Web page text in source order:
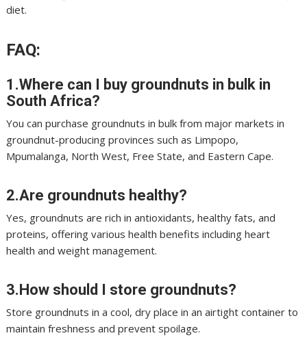
diet.
FAQ:
1.Where can I buy groundnuts in bulk in
South Africa?
You can purchase groundnuts in bulk from major markets in
groundnut-producing provinces such as Limpopo,
Mpumalanga, North West, Free State, and Eastern Cape.
2.Are groundnuts healthy?
Yes, groundnuts are rich in antioxidants, healthy fats, and
proteins, offering various health benefits including heart
health and weight management.
3.How should I store groundnuts?
Store groundnuts in a cool, dry place in an airtight container to
maintain freshness and prevent spoilage.